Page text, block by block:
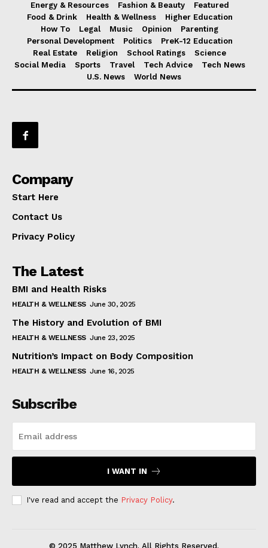
Energy & Resources
Fashion & Beauty
Featured
Food & Drink
Health & Wellness
Higher Education
How To
Legal Music Opinion
Parenting
Personal Development
Politics
PreK-12 Education
Real Estate
Religion School Ratings
Science
Social Media
Sports Travel Tech Advice
Tech News
U.S. News
World News
Company
Start Here
Contact Us
Privacy Policy
The Latest
BMI and Health Risks
HEALTH & WELLNESS June 30, 2025
The History and Evolution of BMI
HEALTH & WELLNESS June 23, 2025
Nutrition’s Impact on Body Composition
HEALTH & WELLNESS June 16, 2025
Subscribe
I WANT IN
I've read and accept the Privacy Policy.
© 2025 Matthew Lynch. All Rights Reserved.